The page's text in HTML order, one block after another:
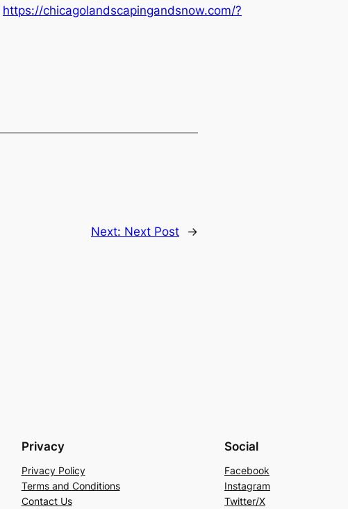
https://chicagolandscapingandsnow.com/?
Next: Next Post →
Privacy
Privacy Policy
Terms and Conditions
Contact Us
Social
Facebook
Instagram
Twitter/X